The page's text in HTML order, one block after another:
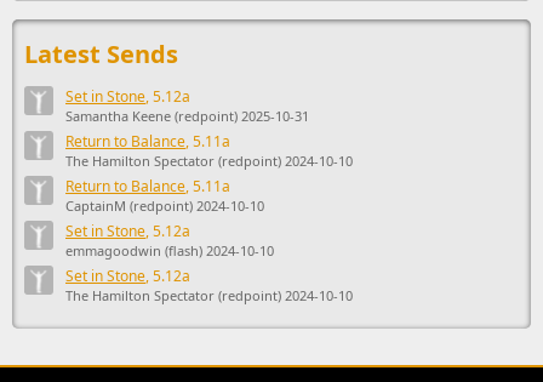
Latest Sends
Set in Stone, 5.12a
Samantha Keene (redpoint) 2025-10-31
Return to Balance, 5.11a
The Hamilton Spectator (redpoint) 2024-10-10
Return to Balance, 5.11a
CaptainM (redpoint) 2024-10-10
Set in Stone, 5.12a
emmagoodwin (flash) 2024-10-10
Set in Stone, 5.12a
The Hamilton Spectator (redpoint) 2024-10-10